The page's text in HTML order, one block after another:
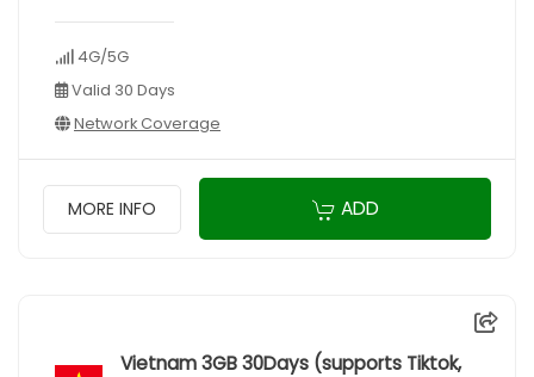
4G/5G
Valid 30 Days
Network Coverage
MORE INFO ADD
Vietnam 3GB 30Days (supports Tiktok,